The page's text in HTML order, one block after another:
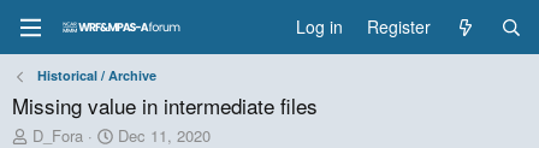
Log in Register
Historical / Archive
Missing value in intermediate files
T
D_Fora
S
Dec 11, 2020